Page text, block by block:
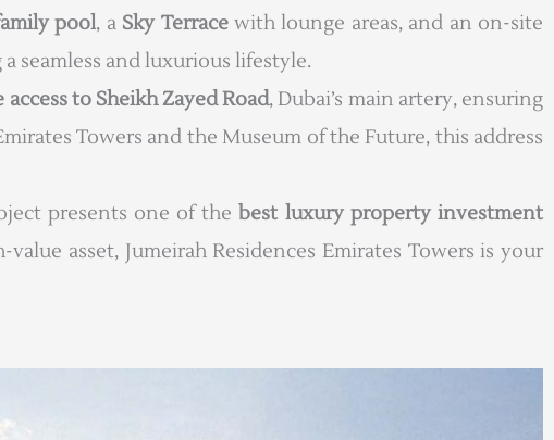
pool, a Sky Terracewith lounge areas, and an on-site
a seamless and luxurious lifestyle.
to Sheikh Zayed Road, Dubai’s main artery, ensuring
Towers and the Museum of the Future, this address
presents one of thebest luxury property investment
asset, Jumeirah Residences Emirates Towers is your